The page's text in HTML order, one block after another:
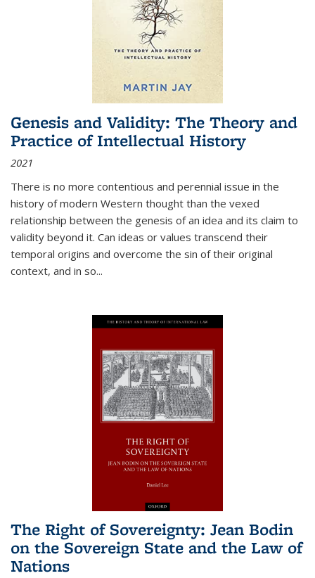
Genesis and Validity: The Theory and
Practice of Intellectual History
2021
There is no more contentious and perennial issue in the
history of modern Western thought than the vexed
relationship between the genesis of an idea and its claim to
validity beyond it. Can ideas or values transcend their
temporal origins and overcome the sin of their original
context, and in so...
The Right of Sovereignty: Jean Bodin
on the Sovereign State and the Law of
Nations